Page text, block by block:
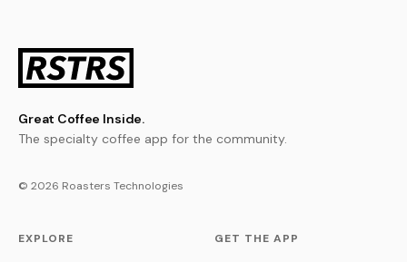
Great Coffee Inside.
The specialty coffee app for the community.
© 2026 Roasters Technologies
EXPLORE GET THE APP